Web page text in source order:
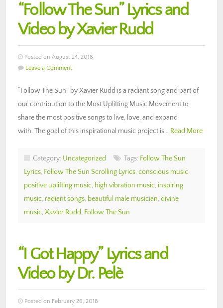
“Follow The Sun” Lyrics and
Video by Xavier Rudd
Posted on August 24, 2018
Leave a Comment
“Follow The Sun” by Xavier Rudd is a radiant song and part of
our contribution to the Most Uplifting Music Movement to
share the most positive songs to live, love, and expand
with. The goal of this inspirational music project is… Read More
Category: Uncategorized Tags: Follow The Sun
Lyrics, Follow The Sun Scrolling Lyrics, conscious music,
positive uplifting music, high vibration music, inspiring
music, radiant songs, beautiful male musician, divine
music, Xavier Rudd, Follow The Sun
“I Got Happy” Lyrics and
Video by Dr. Pelè
Posted on February 26, 2018